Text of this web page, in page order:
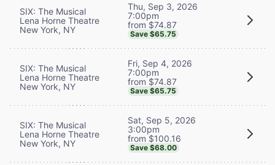
SIX: The Musical
Lena Horne Theatre
New York, NY
Thu, Sep 3, 2026
7:00pm
from $74.87
Save $65.75
SIX: The Musical
Lena Horne Theatre
New York, NY
Fri, Sep 4, 2026
7:00pm
from $74.87
Save $65.75
SIX: The Musical
Lena Horne Theatre
New York, NY
Sat, Sep 5, 2026
3:00pm
from $100.16
Save $68.00